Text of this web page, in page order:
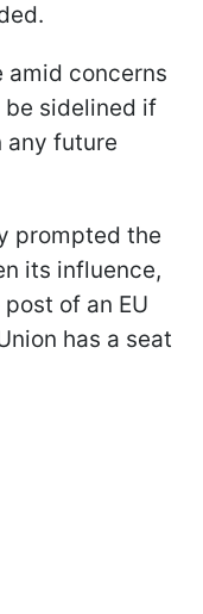
amid concerns
be sidelined if
any future
prompted the
its influence,
of an EU
has a seat